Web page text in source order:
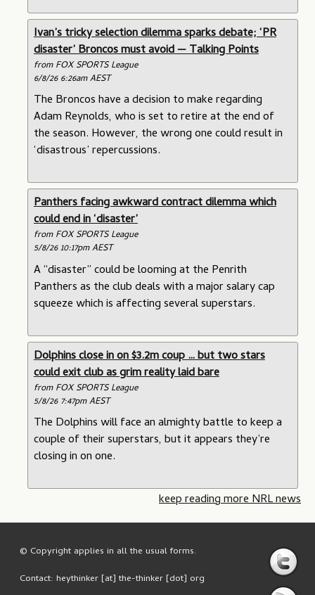
Ivan’s tricky selection dilemma sparks debate; ‘PR
disaster’ Broncos must avoid — Talking Points
from FOX SPORTS League
6/8/26 6:26am AEST
The Broncos have a decision to make regarding
Adam Reynolds, who is set to retire at the end of
the season. However, the wrong one could result in
‘disastrous’ repercussions.
Panthers facing awkward contract dilemma which
could end in ‘disaster’
from FOX SPORTS League
5/8/26 10:17pm AEST
A “disaster” could be looming at the Penrith
Panthers as the club deals with a major salary cap
squeeze which is affecting several superstars.
Dolphins close in on $3.2m coup … but two stars
could exit club as grim reality laid bare
from FOX SPORTS League
5/8/26 7:47pm AEST
The Dolphins will face an almighty battle to keep a
couple of their superstars, but it appears they’re
closing in on one.
keep reading more NRL news
© Copyright applies in all the usual forms.
Contact: heythinker [at] the-thinker [dot] org